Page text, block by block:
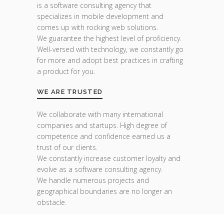
is a software consulting agency that
specializes in mobile development and
comes up with rocking web solutions.
We guarantee the highest level of proficiency.
Well-versed with technology, we constantly go
for more and adopt best practices in crafting
a product for you.
WE ARE TRUSTED
We collaborate with many international
companies and startups. High degree of
competence and confidence earned us a
trust of our clients.
We constantly increase customer loyalty and
evolve as a software consulting agency.
We handle numerous projects and
geographical boundaries are no longer an
obstacle.